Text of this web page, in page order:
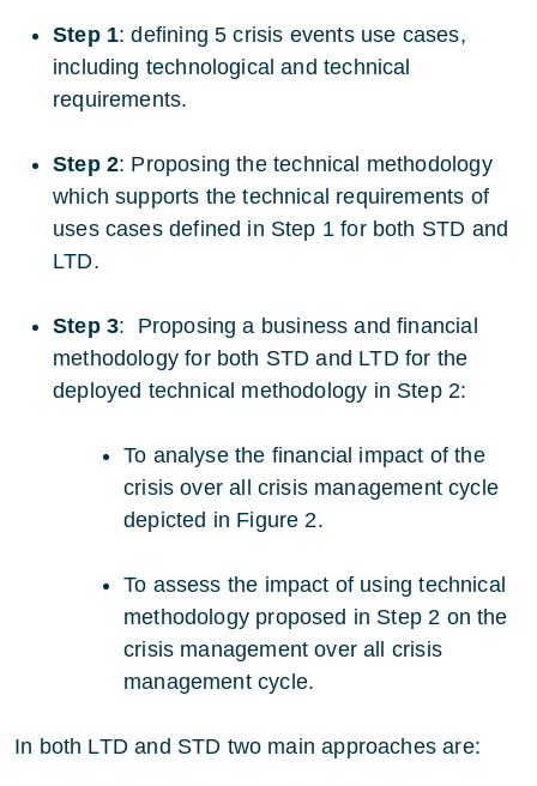
Step 1: defining 5 crisis events use cases,
including technological and technical
requirements.
Step 2: Proposing the technical methodology
which supports the technical requirements of
uses cases defined in Step 1 for both STD and
LTD.
Step 3: Proposing a business and financial
methodology for both STD and LTD for the
deployed technical methodology in Step 2:
To analyse the financial impact of the
crisis over all crisis management cycle
depicted in Figure 2.
To assess the impact of using technical
methodology proposed in Step 2 on the
crisis management over all crisis
management cycle.
In both LTD and STD two main approaches are: